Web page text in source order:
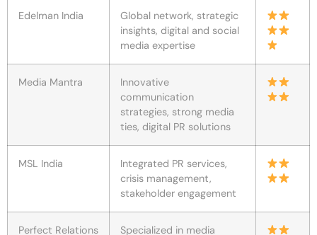
Edelman India
Global network, strategic
insights, digital and social
media expertise
Media Mantra
Innovative
communication
strategies, strong media
ties, digital PR solutions
MSL India
Integrated PR services,
crisis management,
stakeholder engagement
Perfect Relations Specialized in media